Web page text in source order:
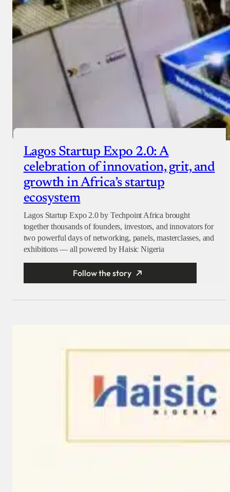
Checkout
Lagos Startup Expo 2.0: A
celebration of innovation, grit, and
growth in Africa’s startup
ecosystem
Lagos Startup Expo 2.0 by Techpoint Africa brought
together thousands of founders, investors, and innovators for
two powerful days of networking, panels, masterclasses, and
exhibitions — all powered by Haisic Nigeria
Follow the story